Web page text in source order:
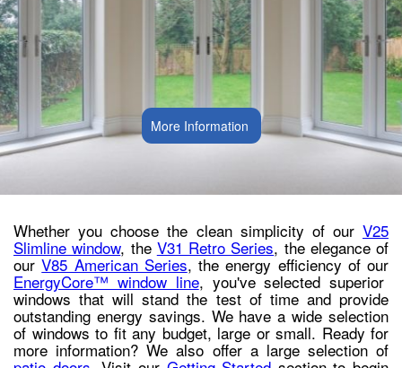
More Information
Whether you choose the clean simplicity of our V25
Slimline window, the V31 Retro Series, the elegance of
ourV85 American Series, the energy efficiency of our
EnergyCore™ window line, you've selected superior
windows that will stand the test of time and provide
outstanding energy savings. We have a wide selection
of windows to fit any budget, large or small. Ready for
more information? We also offer a large selection of